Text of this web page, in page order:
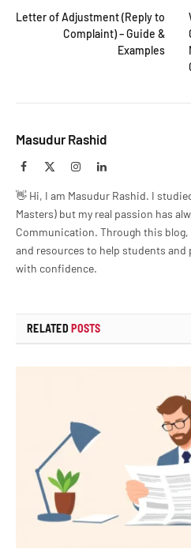
Letter of Adjustment (Reply to
Complaint) – Guide &
Examples
Masudur Rashid
Facebook InstagramLinkedIn
👋 Hi, I am Masudur Rashid. I
Masters) but my real passion has
Communication. Through this
and resources to help students
with confidence.
RELATEDPOSTS